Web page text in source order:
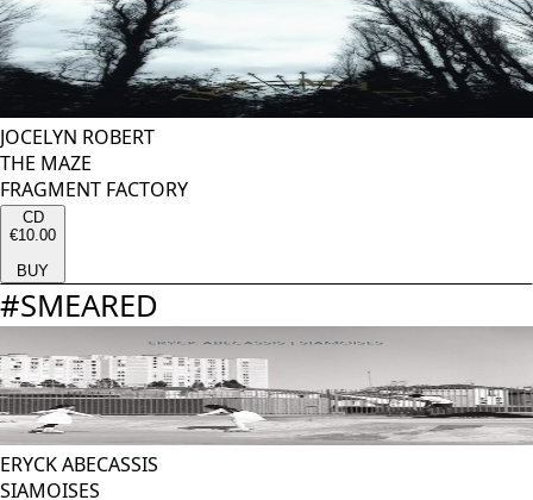
JOCELYN ROBERT
THE MAZE
FRAGMENT FACTORY
CD
€10.00
BUY
#SMEARED
ERYCK ABECASSIS
SIAMOISES